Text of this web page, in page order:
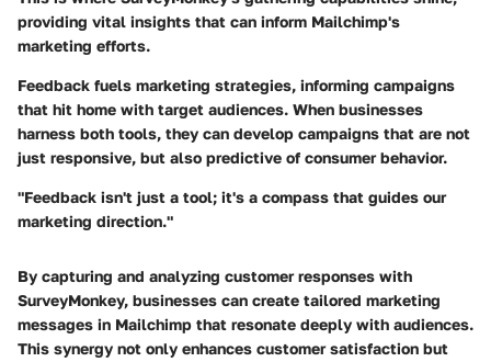
providing vital insights that can inform Mailchimp's
marketing efforts.
Feedback fuels marketing strategies, informing campaigns
that hit home with target audiences. When businesses
harness both tools, they can develop campaigns that are not
just responsive, but also predictive of consumer behavior.
"Feedback isn't just a tool; it's a compass that guides our
marketing direction."
By capturing and analyzing customer responses with
SurveyMonkey, businesses can create tailored marketing
messages in Mailchimp that resonate deeply with audiences.
This synergy not only enhances customer satisfaction but